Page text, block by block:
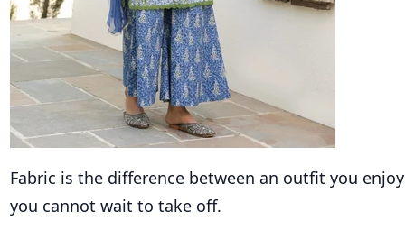
Fabric is the difference between an outfit you
you cannot wait to take off.